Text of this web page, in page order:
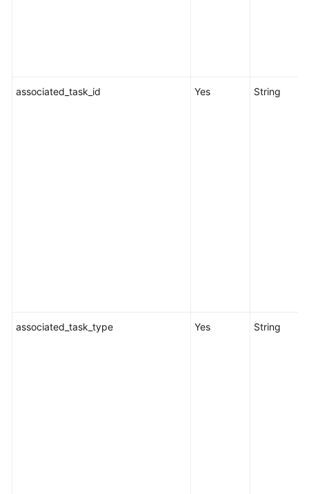
associated_task_id Yes String
associated_task_type Yes String